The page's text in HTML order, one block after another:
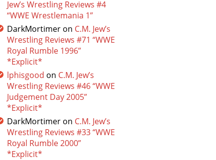
Jew’s Wrestling Reviews #4
“WWE Wrestlemania 1”
DarkMortimer on C.M. Jew’s
Wrestling Reviews #71 “WWE
Royal Rumble 1996”
*Explicit*
lphisgood on C.M. Jew’s
Wrestling Reviews #46 “WWE
Judgement Day 2005”
*Explicit*
DarkMortimer on C.M. Jew’s
Wrestling Reviews #33 “WWE
Royal Rumble 2000”
*Explicit*